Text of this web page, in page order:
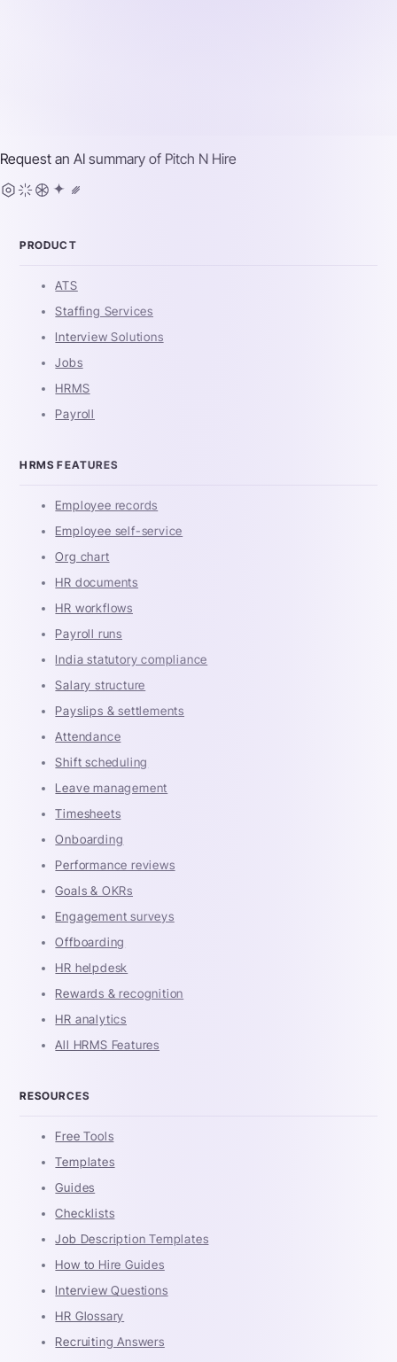
Request an AI summary of Pitch N Hire
PRODUCT
ATS
Staffing Services
Interview Solutions
Jobs
HRMS
Payroll
HRMS FEATURES
Employee records
Employee self-service
Org chart
HR documents
HR workflows
Payroll runs
India statutory compliance
Salary structure
Payslips & settlements
Attendance
Shift scheduling
Leave management
Timesheets
Onboarding
Performance reviews
Goals & OKRs
Engagement surveys
Offboarding
HR helpdesk
Rewards & recognition
HR analytics
All HRMS Features
RESOURCES
Free Tools
Templates
Guides
Checklists
Job Description Templates
How to Hire Guides
Interview Questions
HR Glossary
Recruiting Answers